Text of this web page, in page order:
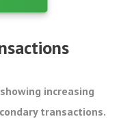
increasing
transactions.